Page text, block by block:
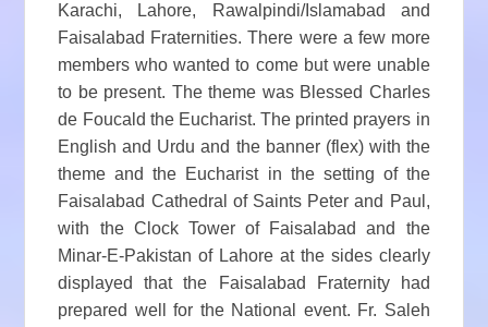
Karachi, Lahore, Rawalpindi/Islamabad and
Faisalabad Fraternities. There were a few more
members who wanted to come but were unable
to be present. The theme was Blessed Charles
de Foucald the Eucharist. The printed prayers in
English and Urdu and the banner (flex) with the
theme and the Eucharist in the setting of the
Faisalabad Cathedral of Saints Peter and Paul,
with the Clock Tower of Faisalabad and the
Minar-E-Pakistan of Lahore at the sides clearly
displayed that the Faisalabad Fraternity had
prepared well for the National event. Fr. Saleh